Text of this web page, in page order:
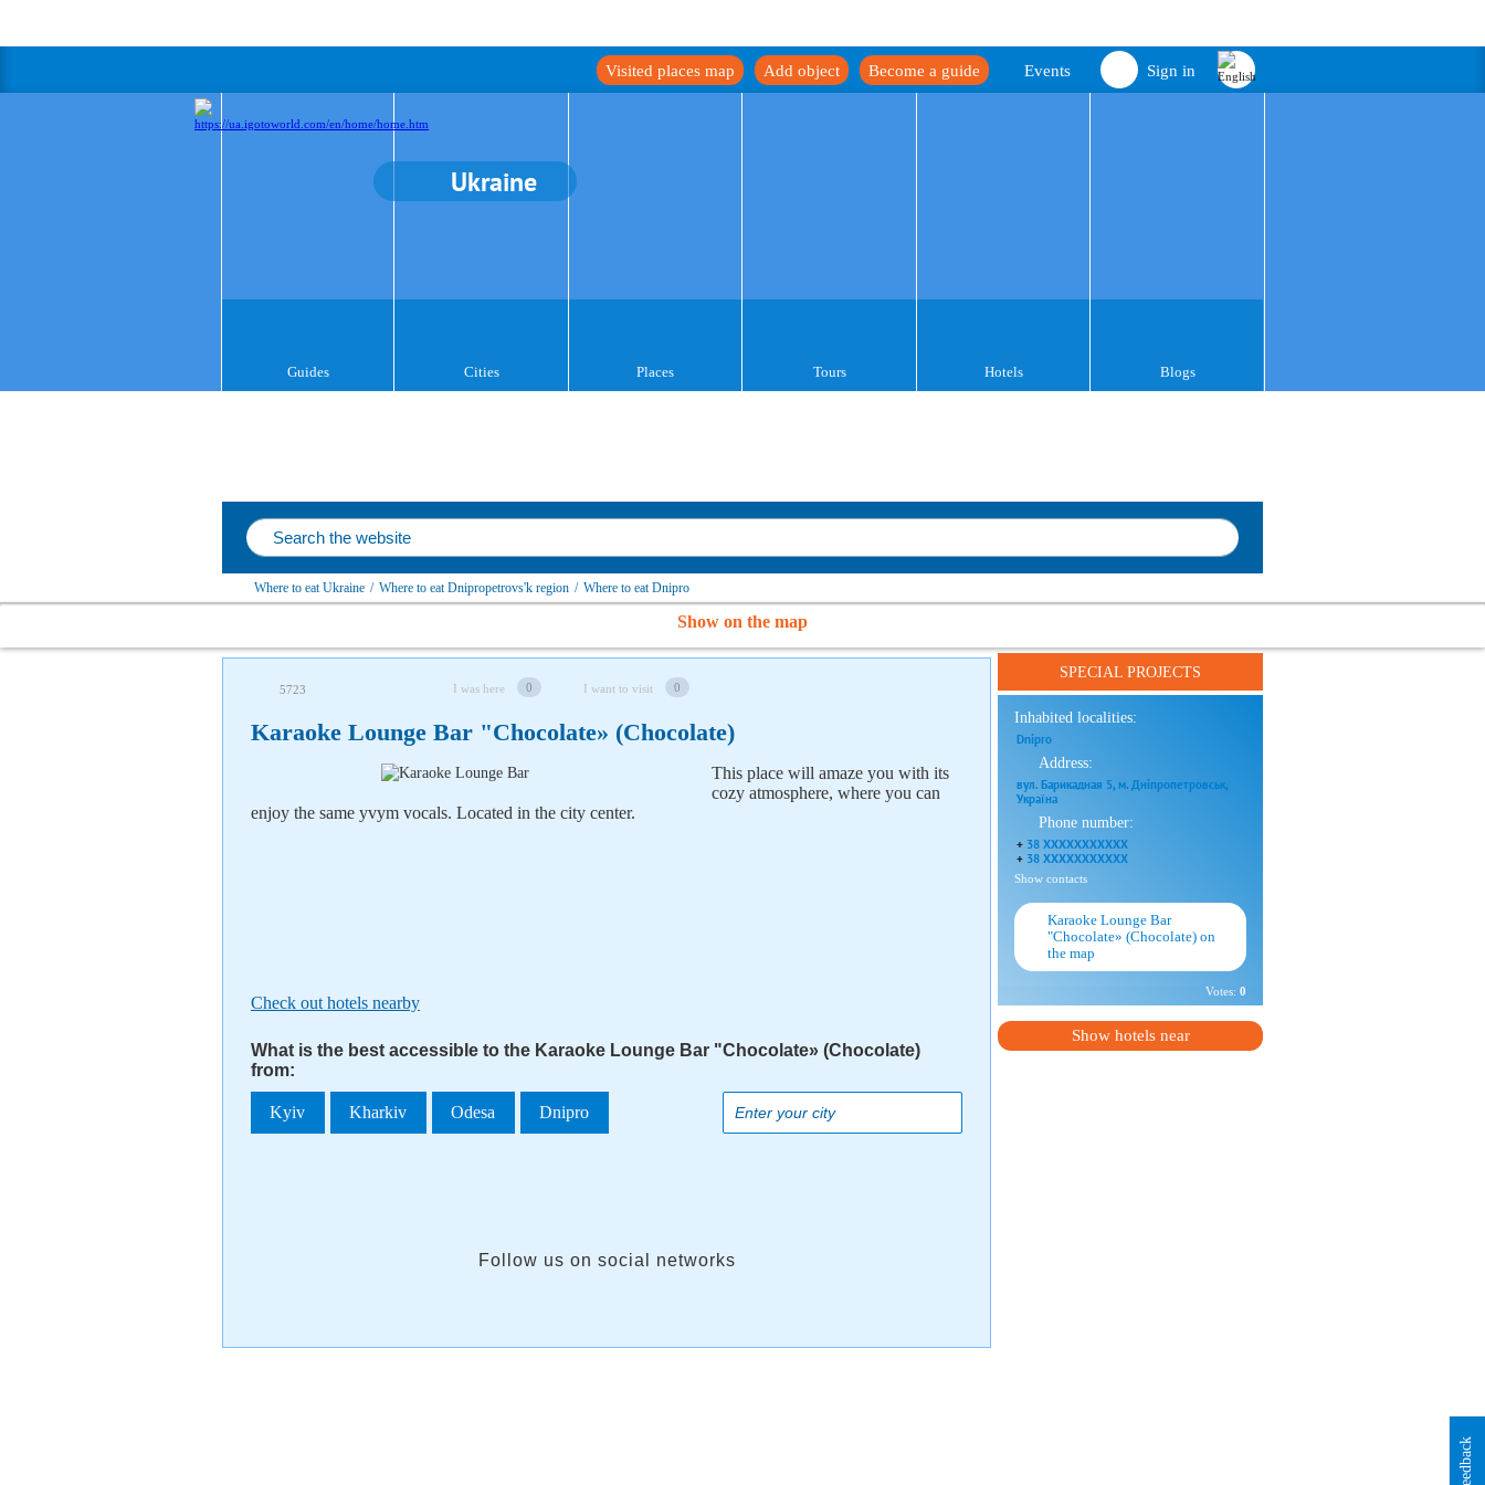
Sign in
Events
Become a guide
Add object
Visited places map
Ukraine
Guides Cities Places Tours Hotels Blogs
Where to eat Ukraine / Where to eat Dnipropetrovs'k region / Where to eat Dnipro
Show on the map
5723 I was here 0 I want to visit 0
Karaoke Lounge Bar "Chocolate» (Chocolate)
This place will amaze you with its
cozy atmosphere, where you can
enjoy the same yvym vocals. Located in the city center.
Check out hotels nearby
What is the best accessible to the Karaoke Lounge Bar "Chocolate» (Chocolate)
from:
Kyiv Kharkiv Odesa Dnipro
Follow us on social networks
SPECIAL PROJECTS
Inhabited localities:
Dnipro
Address:
вул. Барикадная 5, м. Дніпропетровськ,
Україна
Phone number:
+ 38 XXXXXXXXXXX
+ 38 XXXXXXXXXXX
Show contacts
Karaoke Lounge Bar
"Chocolate» (Chocolate) on
the map
Votes: 0
Show hotels near
Feedback